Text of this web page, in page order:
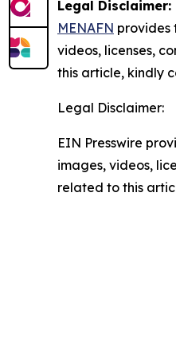
Legal Disclaimer:
MENAFN provides
videos, licenses,
this article, kindly
Legal Disclaimer:
EIN Presswire
images, videos,
related to this